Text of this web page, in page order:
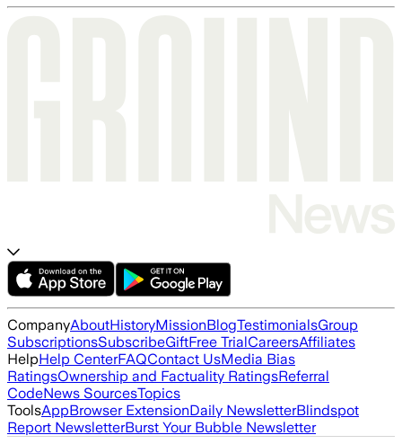
CompanyAboutHistoryMissionBlogTestimonialsGroup
SubscriptionsSubscribeGiftFree TrialCareersAffiliates
HelpHelp CenterFAQContact UsMedia Bias
RatingsOwnership and Factuality RatingsReferral
CodeNews SourcesTopics
ToolsAppBrowser ExtensionDaily NewsletterBlindspot
Report NewsletterBurst Your Bubble Newsletter